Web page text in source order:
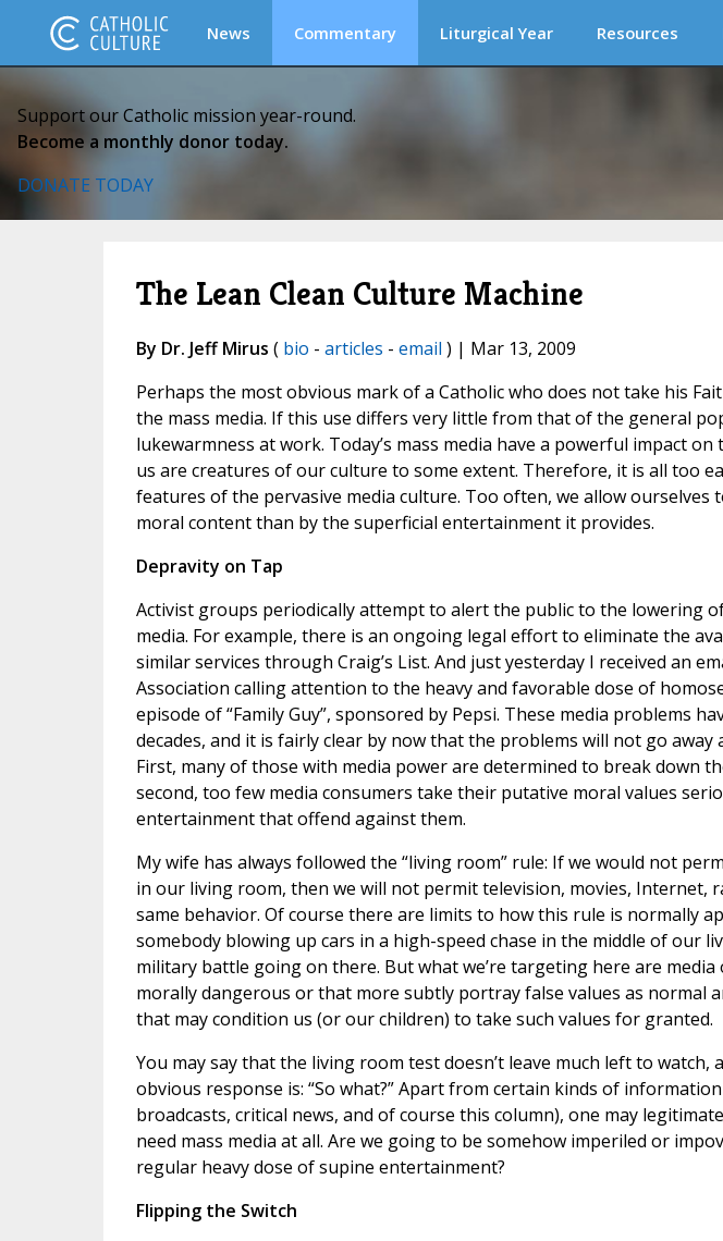
News Commentary Liturgical Year Resources
Support our Catholic mission year-round.
Become a monthly donor today.
DONATE TODAY
The Lean Clean Culture Machine
By Dr. Jeff Mirus ( bio - articles - email ) | Mar 13, 2009
Perhaps the most obvious mark of a Catholic who does not take his
the mass media. If this use differs very little from that of the general
lukewarmness at work. Today’s mass media have a powerful impact
us are creatures of our culture to some extent. Therefore, it is all too
features of the pervasive media culture. Too often, we allow ourselves
moral content than by the superficial entertainment it provides.
Depravity on Tap
Activist groups periodically attempt to alert the public to the lowering
media. For example, there is an ongoing legal effort to eliminate the
similar services through Craig’s List. And just yesterday I received an
Association calling attention to the heavy and favorable dose of
episode of “Family Guy”, sponsored by Pepsi. These media problems
decades, and it is fairly clear by now that the problems will not go
First, many of those with media power are determined to break down
second, too few media consumers take their putative moral values
entertainment that offend against them.
My wife has always followed the “living room” rule: If we would not
in our living room, then we will not permit television, movies, Internet,
same behavior. Of course there are limits to how this rule is normally
somebody blowing up cars in a high-speed chase in the middle of our
military battle going on there. But what we’re targeting here are
morally dangerous or that more subtly portray false values as normal
that may condition us (or our children) to take such values for granted.
You may say that the living room test doesn’t leave much left to watch,
obvious response is: “So what?” Apart from certain kinds of
broadcasts, critical news, and of course this column), one may
need mass media at all. Are we going to be somehow imperiled or
regular heavy dose of supine entertainment?
Flipping the Switch